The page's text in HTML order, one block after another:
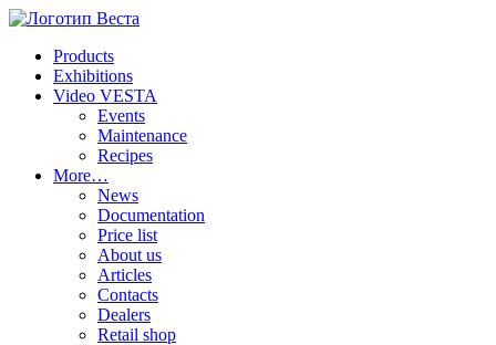
Products
Exhibitions
Video VESTA
Events
Maintenance
Recipes
More…
News
Documentation
Price list
About us
Articles
Contacts
Dealers
Retail shop